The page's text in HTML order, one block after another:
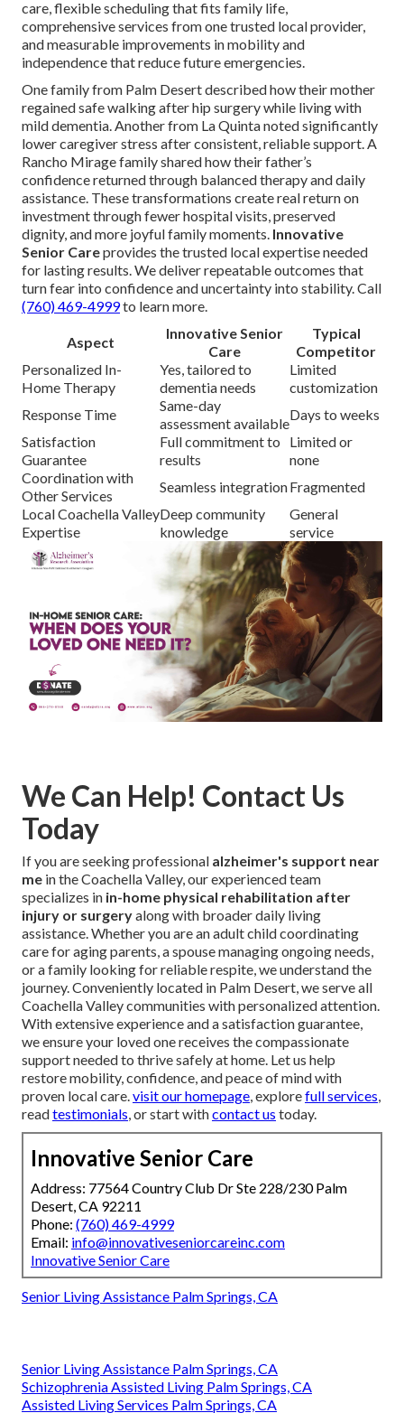
care, flexible scheduling that fits family life,
comprehensive services from one trusted local provider,
and measurable improvements in mobility and
independence that reduce future emergencies.
One family from Palm Desert described how their mother
regained safe walking after hip surgery while living with
mild dementia. Another from La Quinta noted significantly
lower caregiver stress after consistent, reliable support. A
Rancho Mirage family shared how their father’s
confidence returned through balanced therapy and daily
assistance. These transformations create real return on
investment through fewer hospital visits, preserved
dignity, and more joyful family moments. Innovative
Senior Careprovides the trusted local expertise needed
for lasting results. We deliver repeatable outcomes that
turn fear into confidence and uncertainty into stability. Call
(760) 469-4999to learn more.
Aspect
Innovative Senior
Care
Typical
Competitor
Personalized In-
Home Therapy
Yes, tailored to
dementia needs
Limited
customization
Response Time
Same-day
assessment available
Days to weeks
Satisfaction
Guarantee
Full commitment to
results
Limited or
none
Coordination with
Other Services
Seamless integrationFragmented
Local Coachella Valley
Expertise
Deep community
knowledge
General
service
We Can Help! Contact Us
Today
If you are seeking professional alzheimer's support near
me in the Coachella Valley, our experienced team
specializes in in-home physical rehabilitation after
injury or surgeryalong with broader daily living
assistance. Whether you are an adult child coordinating
care for aging parents, a spouse managing ongoing needs,
or a family looking for reliable respite, we understand the
journey. Conveniently located in Palm Desert, we serve all
Coachella Valley communities with personalized attention.
With extensive experience and a satisfaction guarantee,
we ensure your loved one receives the compassionate
support needed to thrive safely at home. Let us help
restore mobility, confidence, and peace of mind with
proven local care.visit our homepage, explorefull services,
readtestimonials, or start withcontact us today.
Innovative Senior Care
Address: 77564 Country Club Dr Ste 228/230 Palm
Desert, CA 92211
Phone: (760) 469-4999
Email: info@innovativeseniorcareinc.com
Innovative Senior Care
Senior Living Assistance Palm Springs, CA
Senior Living Assistance Palm Springs, CA
Schizophrenia Assisted Living Palm Springs, CA
Assisted Living Services Palm Springs, CA